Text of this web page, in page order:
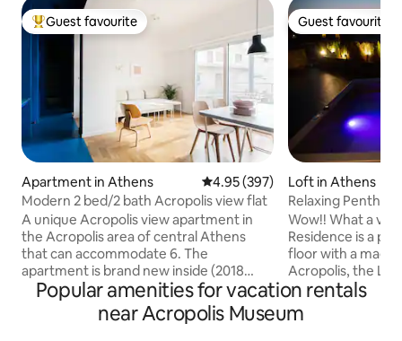
Top guest favourite
Guest favourite
Apartment in Athens 4.95 out of 5 average rating,
4.95 (397)
Modern 2 bed/2 bath Acropolis view flat
A unique Acropolis view apartment in
the Acropolis area of central Athens
that can accommodate 6. The
apartment is brand new inside (2018
renovation) and is only 3' from museum
and metro station. It's located at the
historical center on 4th floor with lift
Guest favourite
Guest favourite
Loft in Athens
Relaxing
& Jacuzzi
Wow!! What a
Residence is a
floor with a
Acropolis, the
of Athens. A truly
perfect location
Enjoy a
Popular amenities for vacation rentals
near Acropolis Museum